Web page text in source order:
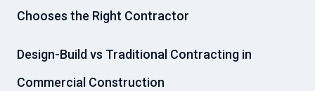
Chooses the Right Contractor
Design-Build vs Traditional Contracting in
Commercial Construction